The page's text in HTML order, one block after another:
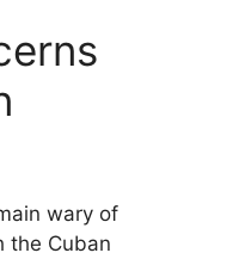
wary of
the Cuban